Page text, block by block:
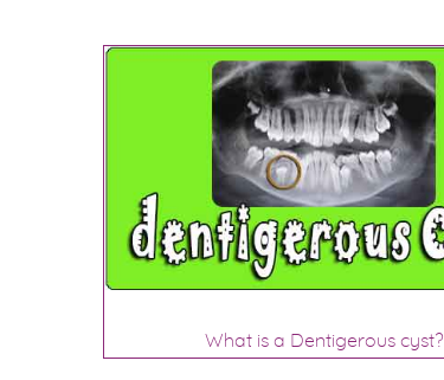
What is a Dentigerous cyst?